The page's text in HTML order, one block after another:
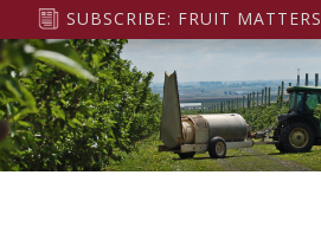
SUBSCRIBE: FRUIT MATTERS